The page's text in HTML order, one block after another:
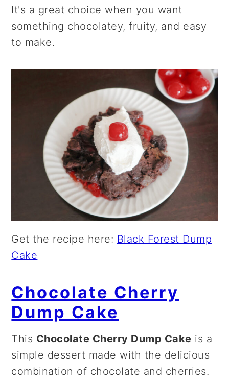
It's a great choice when you want
something chocolatey, fruity, and easy
to make.
Get the recipe here: Black Forest Dump
Cake
Chocolate Cherry
Dump Cake
This Chocolate Cherry Dump Cake is a
simple dessert made with the delicious
combination of chocolate and cherries.